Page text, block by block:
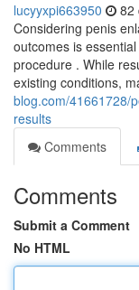
lucyyxpi663950 82
Considering penis
outcomes is
procedure . While
existing conditions,
blog.com/41661728/
results
Comments
Comments
Submit a Comment
No HTML